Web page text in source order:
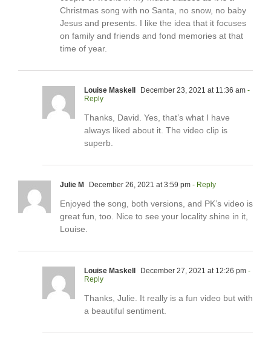
Christmas song with no Santa, no snow, no baby
Jesus and presents. I like the idea that it focuses
on family and friends and fond memories at that
time of year.
Louise Maskell December 23, 2021 at 11:36 am -
Reply
Thanks, David. Yes, that’s what I have
always liked about it. The video clip is
superb.
Julie M December 26, 2021 at 3:59 pm - Reply
Enjoyed the song, both versions, and PK’s video is
great fun, too. Nice to see your locality shine in it,
Louise.
Louise Maskell December 27, 2021 at 12:26 pm -
Reply
Thanks, Julie. It really is a fun video but with
a beautiful sentiment.